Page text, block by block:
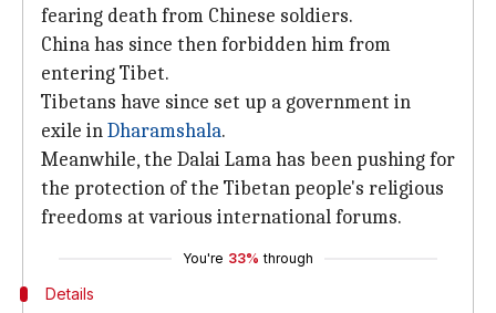
fearing death from Chinese soldiers.
China has since then forbidden him from
entering Tibet.
Tibetans have since set up a government in
exile inDharamshala.
Meanwhile, the Dalai Lama has been pushing for
the protection of the Tibetan people's religious
freedoms at various international forums.
You're 33% through
Details